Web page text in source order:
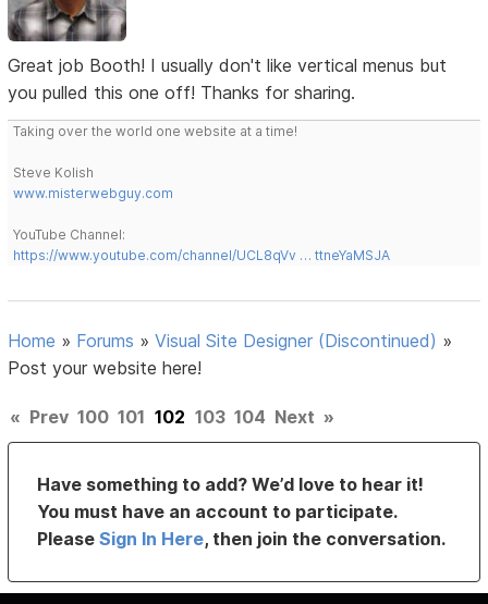
Great job Booth! I usually don't like vertical menus but
you pulled this one off! Thanks for sharing.
Taking over the world one website at a time!
Steve Kolish
www.misterwebguy.com
YouTube Channel:
https://www.youtube.com/channel/UCL8qVv … ttneYaMSJA
Home » Forums »Visual Site Designer (Discontinued) »
Post your website here!
« Prev 100 101 102 103 104 Next »
Have something to add? We’d love to hear it!
You must have an account to participate.
PleaseSign In Here, then join the conversation.